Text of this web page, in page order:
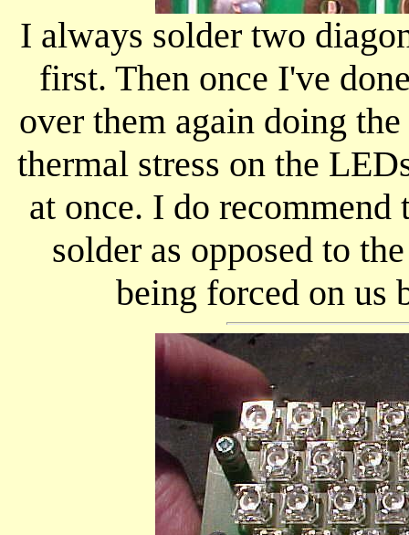
I always solder two
first. Then once I've
over them again doing
thermal stress on the
at once. I do recommend
solder as opposed to
being forced on us